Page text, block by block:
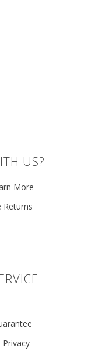
US?
More
Returns